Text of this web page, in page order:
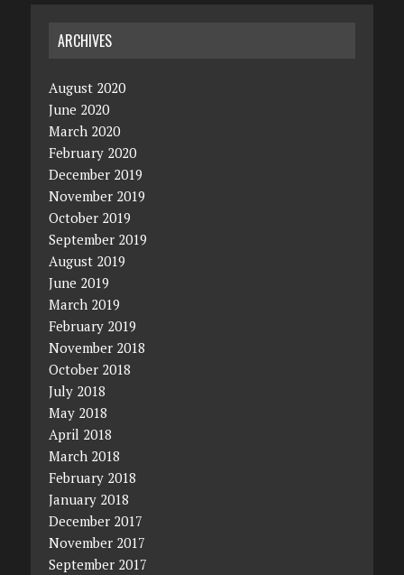
ARCHIVES
August 2020
June 2020
March 2020
February 2020
December 2019
November 2019
October 2019
September 2019
August 2019
June 2019
March 2019
February 2019
November 2018
October 2018
July 2018
May 2018
April 2018
March 2018
February 2018
January 2018
December 2017
November 2017
September 2017